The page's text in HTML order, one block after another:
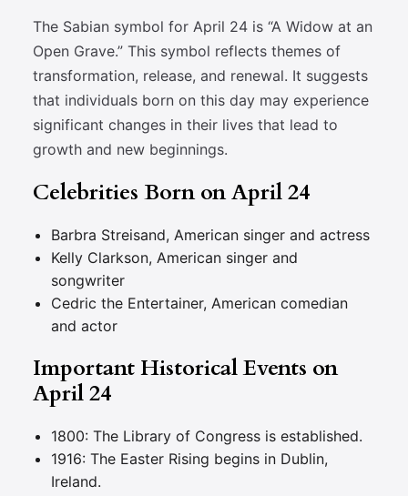
The Sabian symbol for April 24 is “A Widow at an
Open Grave.” This symbol reflects themes of
transformation, release, and renewal. It suggests
that individuals born on this day may experience
significant changes in their lives that lead to
growth and new beginnings.
Celebrities Born on April 24
Barbra Streisand, American singer and actress
Kelly Clarkson, American singer and
songwriter
Cedric the Entertainer, American comedian
and actor
Important Historical Events on
April 24
1800: The Library of Congress is established.
1916: The Easter Rising begins in Dublin,
Ireland.